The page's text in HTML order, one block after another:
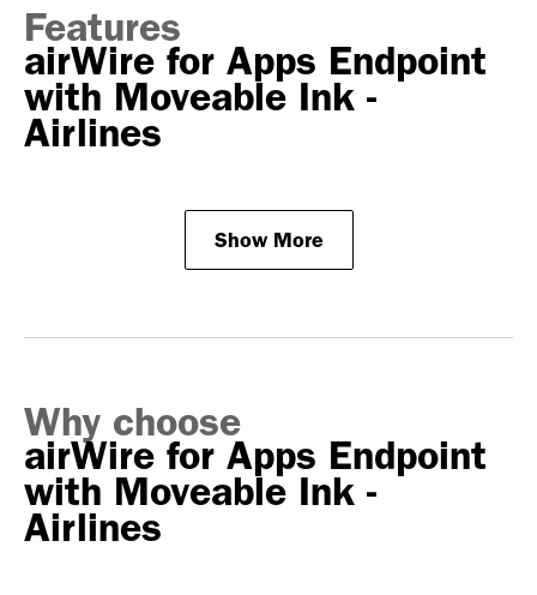
Features
airWire for Apps Endpoint
with Moveable Ink -
Airlines
Show More
Why choose
airWire for Apps Endpoint
with Moveable Ink -
Airlines